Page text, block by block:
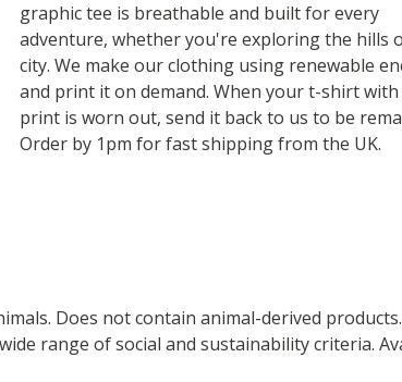
graphic tee is breathable and built for every
adventure, whether you're exploring the hills
city. We make our clothing using renewable
and print it on demand. When your t-shirt
print is worn out, send it back to us to be
Order by 1pm for fast shipping from the UK.
Does not contain animal-derived
range of social and sustainability criteria.